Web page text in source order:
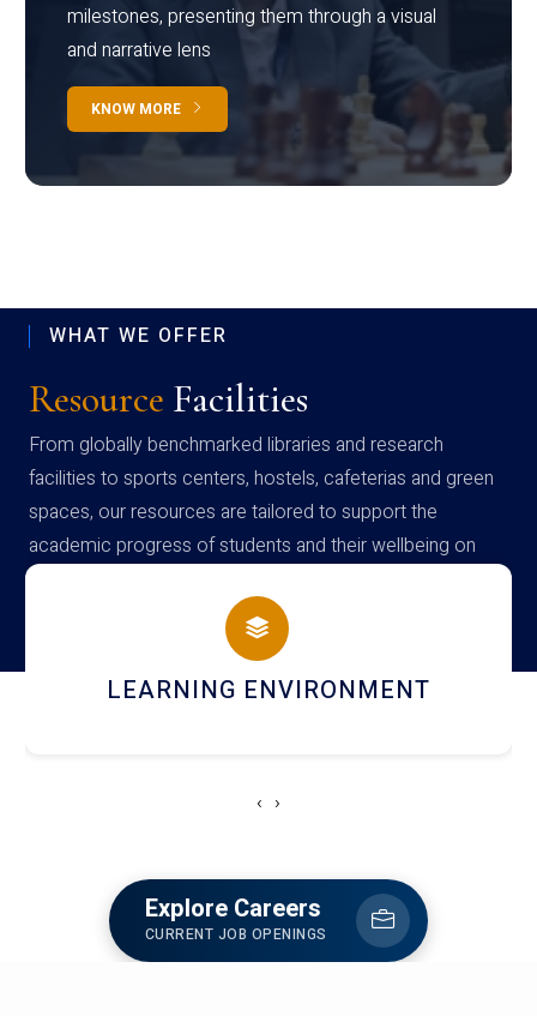
milestones, presenting them through a visual
and narrative lens
KNOW MORE
WHAT WE OFFER
Resource Facilities
From globally benchmarked libraries and research
facilities to sports centers, hostels, cafeterias and green
spaces, our resources are tailored to support the
academic progress of students and their wellbeing on
campus
HOSTEL AND DINING
‹ ›
Explore Careers
CURRENT JOB OPENINGS